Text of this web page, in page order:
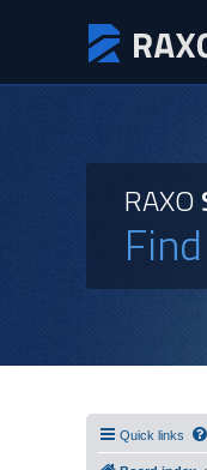
RAXO
Quick links